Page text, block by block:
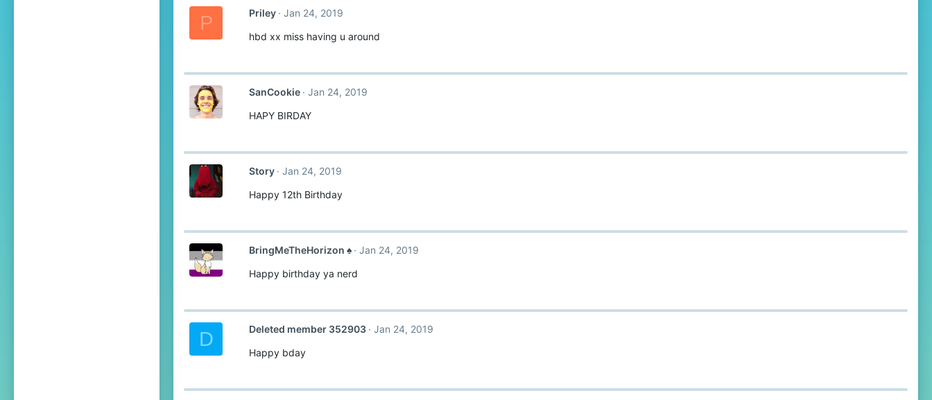
P Priley
Jan 24, 2019
hbd xx miss having u around
SanCookie
Jan 24, 2019
HAPY BIRDAY
Story
Jan 24, 2019
Happy 12th Birthday
BringMeTheHorizon ♠
Jan 24, 2019
Happy birthday ya nerd
D Deleted member 352903
Jan 24, 2019
Happy bday